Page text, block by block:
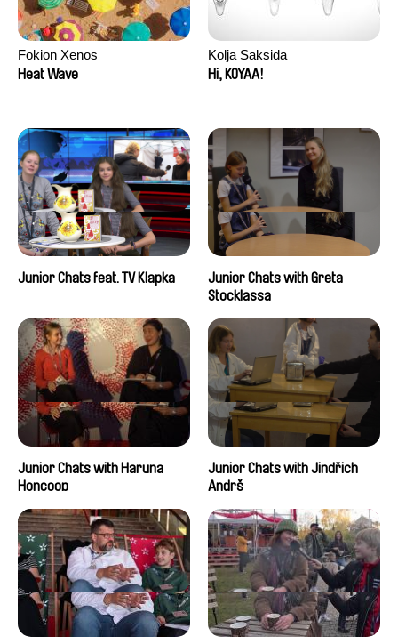
Fokion Xenos
Heat Wave
Kolja Saksida
Hi, KOYAA!
Junior Chats feat. TV Klapka
Junior Chats with Greta
Stocklassa
Junior Chats with Haruna
Honcoop
Junior Chats with Jindřich
Andrš